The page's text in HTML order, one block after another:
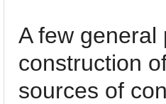
A few general
construction
sources of